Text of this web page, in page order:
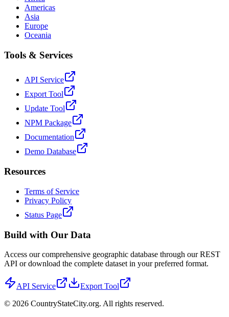
Americas
Asia
Europe
Oceania
Tools & Services
API Service
Export Tool
Update Tool
NPM Package
Documentation
Demo Database
Resources
Terms of Service
Privacy Policy
Status Page
Build with Our Data
Access our comprehensive geographic database through our REST
API or download the complete dataset in your preferred format.
API Service
Export Tool
© 2026 CountryStateCity.org. All rights reserved.